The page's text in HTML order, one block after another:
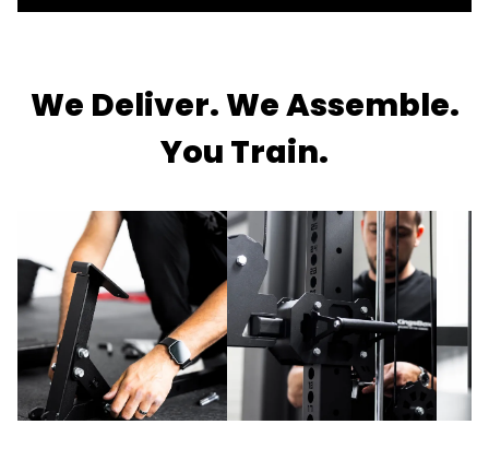
We Deliver. We Assemble.
You Train.